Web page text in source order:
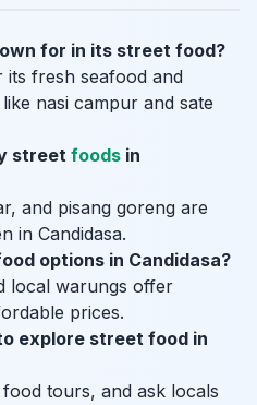
for in its street food?
its fresh seafood and
nasi campur and sate
street foods in
and pisang goreng are
in Candidasa.
options in Candidasa?
local warungs offer
prices.
explore street food in
tours, and ask locals